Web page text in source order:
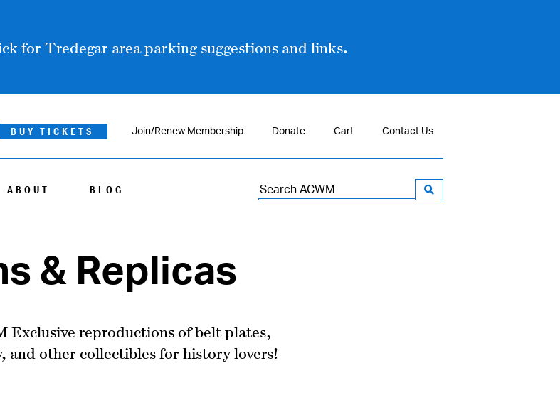
for Tredegar area parking suggestions and links.
BUY TICKETS Join/Renew Membership Donate Cart Contact Us
ABOUT BLOG
Search
for:
& Replicas
Exclusive reproductions of belt plates,
and other collectibles for history lovers!